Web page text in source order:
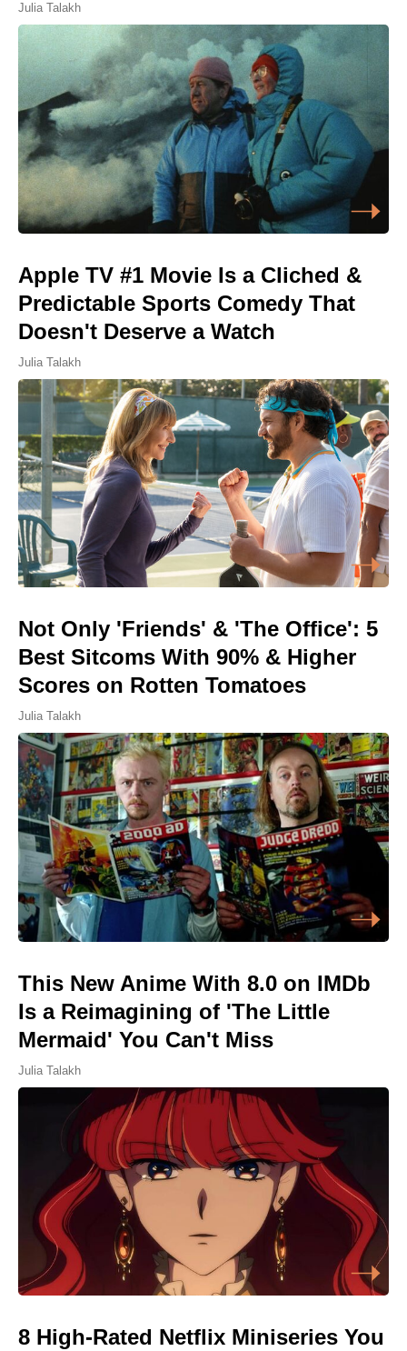
Julia Talakh
Apple TV #1 Movie Is a Cliched &
Predictable Sports Comedy That
Doesn't Deserve a Watch
Julia Talakh
Not Only 'Friends' & 'The Office': 5
Best Sitcoms With 90% & Higher
Scores on Rotten Tomatoes
Julia Talakh
This New Anime With 8.0 on IMDb
Is a Reimagining of 'The Little
Mermaid' You Can't Miss
Julia Talakh
8 High-Rated Netflix Miniseries You